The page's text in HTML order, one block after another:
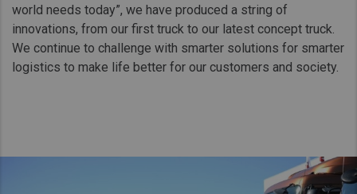
world needs today”, we have produced a string of
innovations, from our first truck to our latest concept truck.
We continue to challenge with smarter solutions for smarter
logistics to make life better for our customers and society.